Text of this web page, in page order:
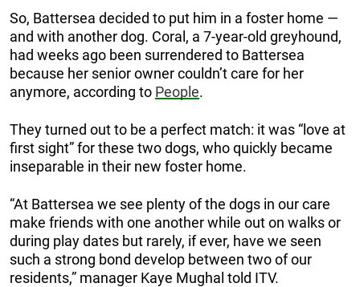
So, Battersea decided to put him in a foster home —
and with another dog. Coral, a 7-year-old greyhound,
had weeks ago been surrendered to Battersea
because her senior owner couldn’t care for her
anymore, according to People.
They turned out to be a perfect match: it was “love at
first sight” for these two dogs, who quickly became
inseparable in their new foster home.
“At Battersea we see plenty of the dogs in our care
make friends with one another while out on walks or
during play dates but rarely, if ever, have we seen
such a strong bond develop between two of our
residents,” manager Kaye Mughal told ITV.